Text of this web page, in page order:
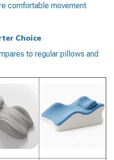
comfortable movement
Choice
to regular pillows and